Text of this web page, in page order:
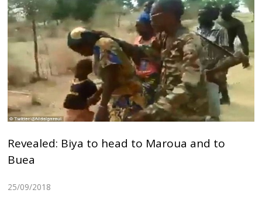
Revealed: Biya to head to Maroua and to
Buea
25/09/2018